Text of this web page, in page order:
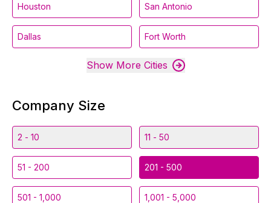
Houston San Antonio
Dallas Fort Worth
Show More Cities
Company Size
2 - 10 11 - 50
51 - 200 201 - 500
501 - 1,000 1,001 - 5,000